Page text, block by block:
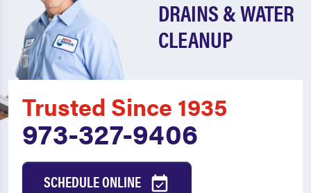
DRAINS & WATER
CLEANUP
Trusted Since 1935
973-327-9406
SCHEDULE ONLINE